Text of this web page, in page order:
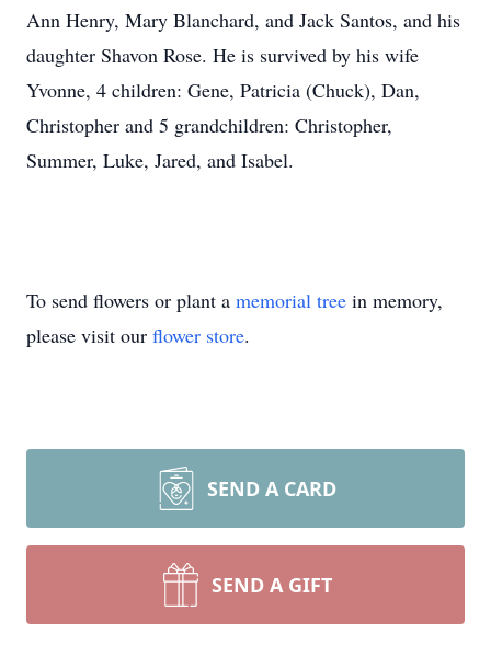
Ann Henry, Mary Blanchard, and Jack Santos, and his
daughter Shavon Rose. He is survived by his wife
Yvonne, 4 children: Gene, Patricia (Chuck), Dan,
Christopher and 5 grandchildren: Christopher,
Summer, Luke, Jared, and Isabel.
To send flowers or plant a memorial tree in memory,
please visit our flower store.
SEND A CARD
SEND A GIFT